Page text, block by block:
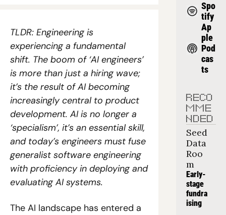
TLDR: Engineering is
experiencing a fundamental
shift. The boom of ‘AI engineers’
is more than just a hiring wave;
it’s the result of AI becoming
increasingly central to product
development. AI is no longer a
‘specialism’, it’s an essential skill,
and today’s engineers must fuse
generalist software engineering
with proficiency in deploying and
evaluating AI systems.
The AI landscape has entered a
Spo
tify
Ap
ple
Pod
cas
ts
RECO
MME
NDED
Seed
Data
Roo
m
Early-
stage
fundra
ising